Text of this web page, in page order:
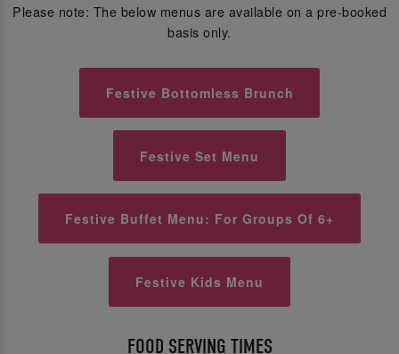
Please note: The below menus are available on a pre-booked
basis only.
Festive Bottomless Brunch
Festive Set Menu
Festive Buffet Menu: For Groups Of 6+
Festive Kids Menu
FOOD SERVING TIMES